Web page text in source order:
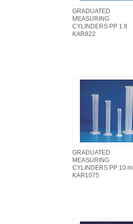
GRADUATED
MEASURING
CYLINDERS PP 1 lt
KAR822
GRADUATED
MEASURING
CYLINDERS PP 10 ml
KAR1075